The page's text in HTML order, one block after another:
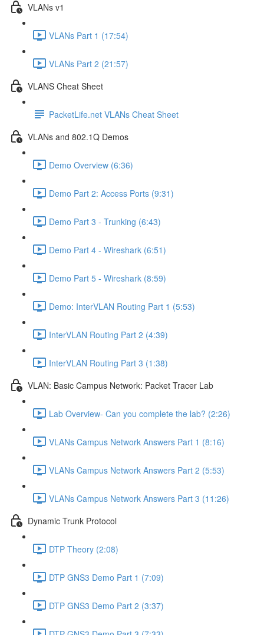
VLANs v1
VLANs Part 1 (17:54)
VLANs Part 2 (21:57)
VLANS Cheat Sheet
PacketLife.net VLANs Cheat Sheet
VLANs and 802.1Q Demos
Demo Overview (6:36)
Demo Part 2: Access Ports (9:31)
Demo Part 3 - Trunking (6:43)
Demo Part 4 - Wireshark (6:51)
Demo Part 5 - Wireshark (8:59)
Demo: InterVLAN Routing Part 1 (5:53)
InterVLAN Routing Part 2 (4:39)
InterVLAN Routing Part 3 (1:38)
VLAN: Basic Campus Network: Packet Tracer Lab
Lab Overview- Can you complete the lab? (2:26)
VLANs Campus Network Answers Part 1 (8:16)
VLANs Campus Network Answers Part 2 (5:53)
VLANs Campus Network Answers Part 3 (11:26)
Dynamic Trunk Protocol
DTP Theory (2:08)
DTP GNS3 Demo Part 1 (7:09)
DTP GNS3 Demo Part 2 (3:37)